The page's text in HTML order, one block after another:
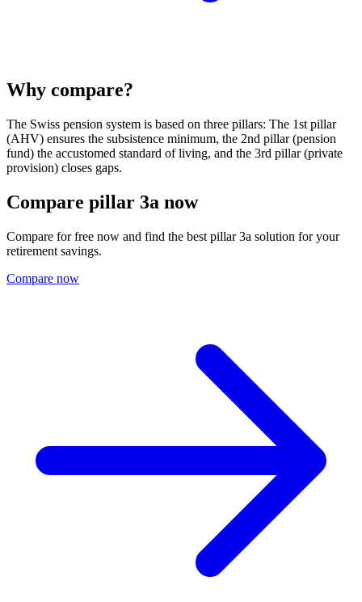
Why compare?
The Swiss pension system is based on three pillars: The 1st pillar
(AHV) ensures the subsistence minimum, the 2nd pillar (pension
fund) the accustomed standard of living, and the 3rd pillar (private
provision) closes gaps.
Compare pillar 3a now
Compare for free now and find the best pillar 3a solution for your
retirement savings.
Compare now